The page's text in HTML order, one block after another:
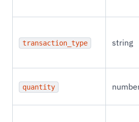
transaction_type string
quantity